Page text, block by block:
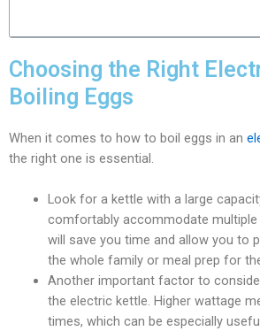
Choosing the Right
Boiling Eggs
When it comes to how to boil eggs in an
the right one is essential.
Look for a kettle with a large
comfortably accommodate multiple
will save you time and allow you to
the whole family or meal prep for
Another important factor to
the electric kettle. Higher wattage
times, which can be especially